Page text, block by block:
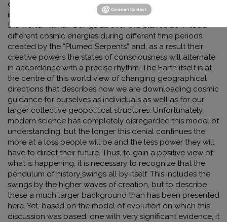
directions, much in accordance with how ancient and
indigenous peoples looked upon the creative forces of
the world: Human beings all over this planet, download
different cosmic energies during different time periods
created by the “Plumed Serpents” and, as a result their
creative powers the states of consciousness will alternate
in accordance with a precise rhythm. The Earth itself is at
the centre of this world view of changing geographical
directions that describes how we are downloading cosmic
guidance for ourselves as individuals as well as for our
larger collective geopolitical structures. Unfortunately,
modern science has completely disregarded this model of
understanding, but the longer this denial continues the
more at a loss people will be and the less power they will
have to direct their future. Thus, to gain a positive view of
what is happening, it is necessary to recognize that the
pendulum of history swings all by itself. This includes the
swings by the higher waves of creation, but to describe
these a much larger background than has been presented
here. Yet, based on the model of evolution on which this
discussion was based, one with very significant evidence, it